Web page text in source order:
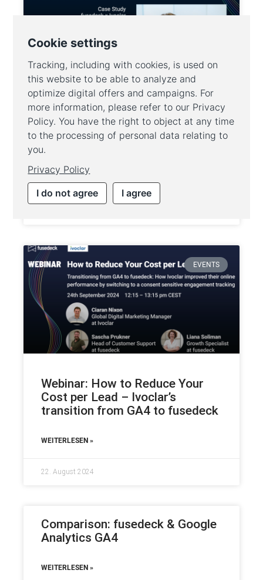
How Ivoclar’s shift to GA4
alternative fusedeck
revolutionised their online
performance
EVENTS
Webinar: How to Reduce Your
Cost per Lead – Ivoclar’s
transition from GA4 to fusedeck
WEITERLESEN »
22. August 2024
Comparison: fusedeck & Google
Analytics GA4
WEITERLESEN »